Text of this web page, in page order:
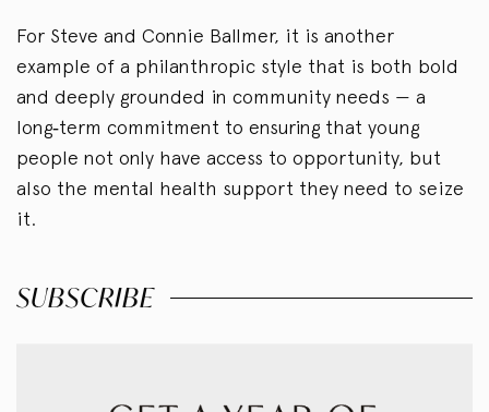
For Steve and Connie Ballmer, it is another
example of a philanthropic style that is both bold
and deeply grounded in community needs — a
long‑term commitment to ensuring that young
people not only have access to opportunity, but
also the mental health support they need to seize
it.
SUBSCRIBE